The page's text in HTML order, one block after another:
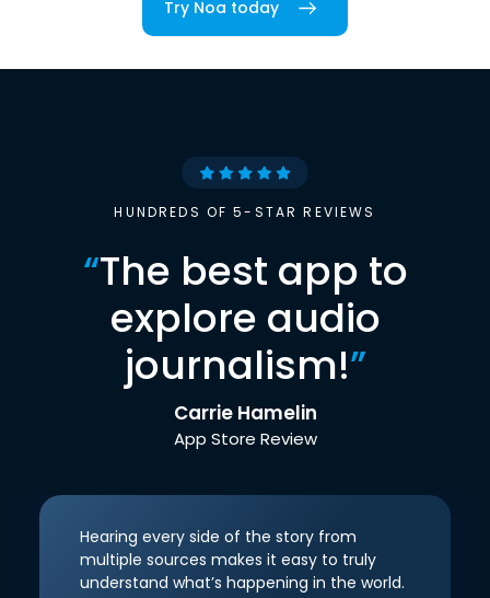
Try Noa today
HUNDREDS OF 5-STAR REVIEWS
“The best app to
explore audio
journalism!”
Carrie Hamelin
App Store Review
Hearing every side of the story from
multiple sources makes it easy to truly
understand what’s happening in the world.